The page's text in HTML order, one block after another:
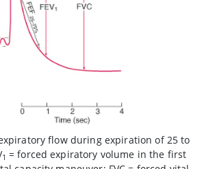
flow during expiration of 25 to
1 = forced expiratory volume in the first